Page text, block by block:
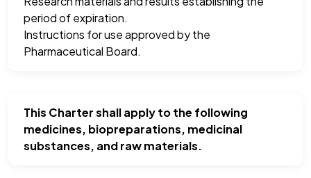
period of expiration.
Instructions for use approved by the
Pharmaceutical Board.
This Charter shall apply to the following
medicines, biopreparations, medicinal
substances, and raw materials.